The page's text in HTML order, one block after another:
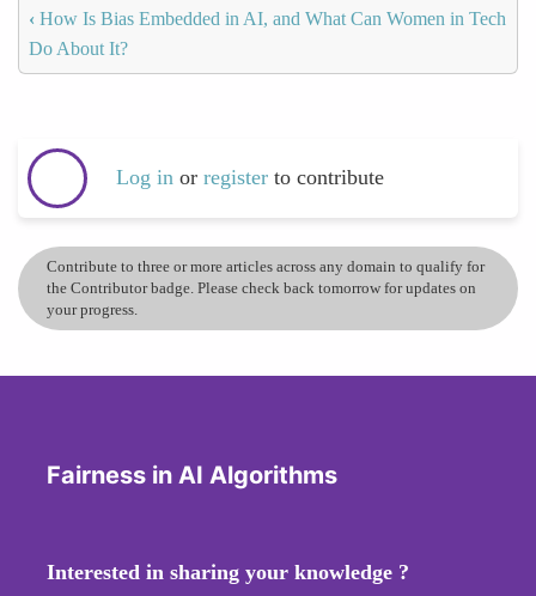
‹ How Is Bias Embedded in AI, and What Can Women in Tech
Do About It?
Log in or register to contribute
Contribute to three or more articles across any domain to qualify for
the Contributor badge. Please check back tomorrow for updates on
your progress.
Fairness in AI Algorithms
Interested in sharing your knowledge ?